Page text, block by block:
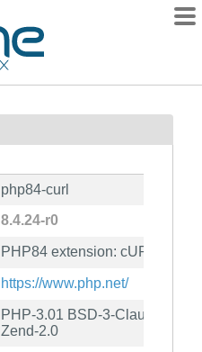
php84-curl
8.4.24-r0
PHP84 extension: cURL
https://www.php.net/
PHP-3.01 BSD-3-Clause
Zend-2.0